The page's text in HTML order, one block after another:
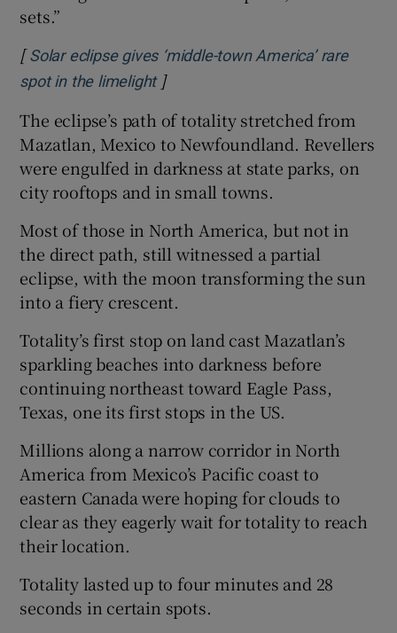
sets.”
[Solar eclipse gives ‘middle-town America’ rare
spot in the limelightOpens in new window
]
The eclipse’s path of totality stretched from
Mazatlan, Mexico to Newfoundland. Revellers
were engulfed in darkness at state parks, on
city rooftops and in small towns.
Most of those in North America, but not in
the direct path, still witnessed a partial
eclipse, with the moon transforming the sun
into a fiery crescent.
Totality’s first stop on land cast Mazatlan’s
sparkling beaches into darkness before
continuing northeast toward Eagle Pass,
Texas, one its first stops in the US.
Millions along a narrow corridor in North
America from Mexico’s Pacific coast to
eastern Canada were hoping for clouds to
clear as they eagerly wait for totality to reach
their location.
Totality lasted up to four minutes and 28
seconds in certain spots.